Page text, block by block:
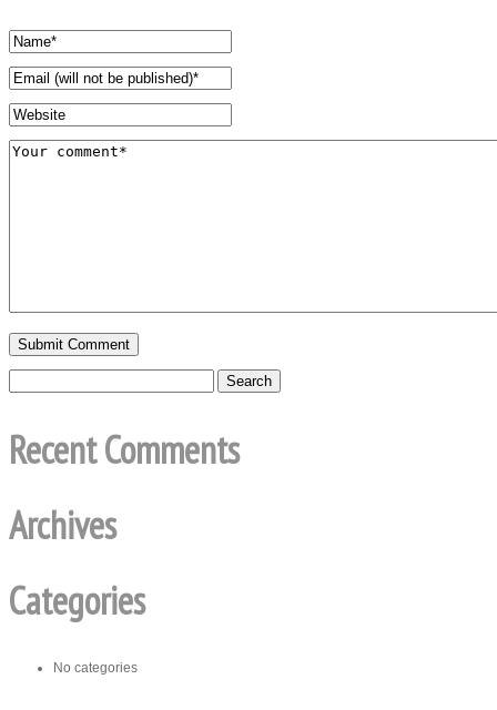
Recent Comments
Archives
Categories
No categories